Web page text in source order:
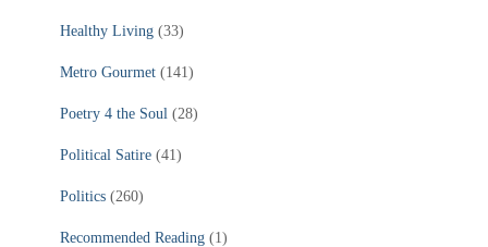
Healthy Living (33)
Metro Gourmet (141)
Poetry 4 the Soul (28)
Political Satire (41)
Politics (260)
Recommended Reading (1)